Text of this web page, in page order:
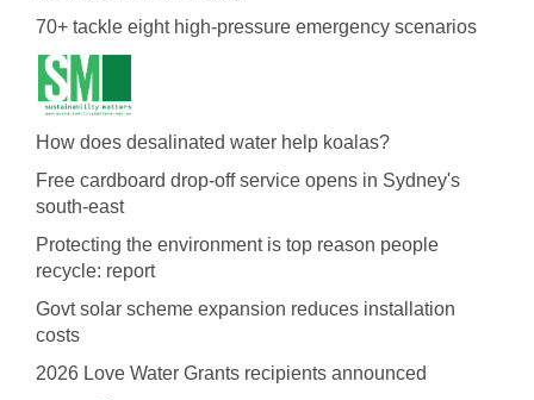
70+ tackle eight high-pressure emergency scenarios
How does desalinated water help koalas?
Free cardboard drop-off service opens in Sydney's
south-east
Protecting the environment is top reason people
recycle: report
Govt solar scheme expansion reduces installation
costs
2026 Love Water Grants recipients announced